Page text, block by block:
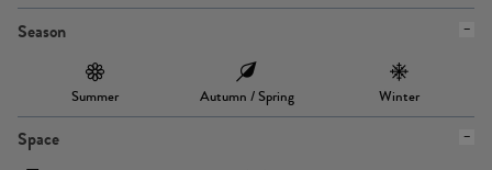
Season
Summer Autumn / Spring Winter
Space